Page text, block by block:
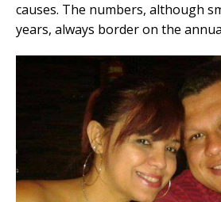
causes. The numbers, although
years, always border on the